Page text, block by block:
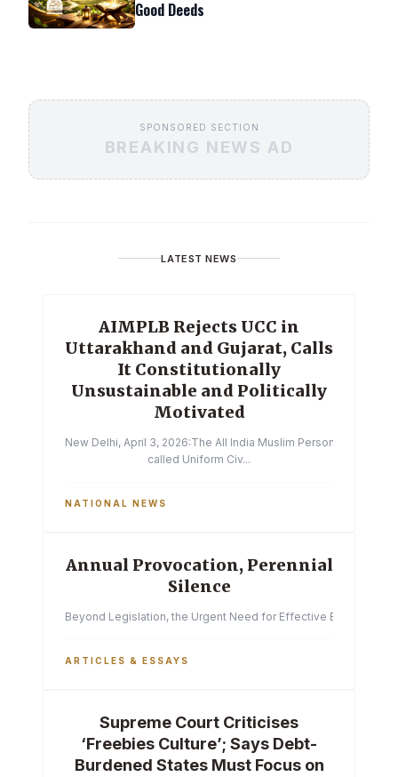
Good Deeds
SPONSORED SECTION
BREAKING NEWS AD
LATEST NEWS
AIMPLB Rejects UCC in
Uttarakhand and Gujarat, Calls
It Constitutionally
Unsustainable and Politically
Motivated
New Delhi, April 3, 2026:The All India Muslim Personal Law
called Uniform Civ...
NATIONAL NEWS
Annual Provocation, Perennial
Silence
Beyond Legislation, the Urgent Need for Effective
ARTICLES & ESSAYS
Supreme Court Criticises
‘Freebies Culture’; Says Debt-
Burdened States Must Focus on